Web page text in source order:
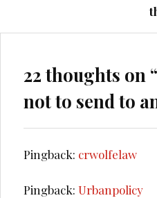
22 thoughts on “
not to send to
Pingback: crwolfelaw
Pingback:Urbanpolicy